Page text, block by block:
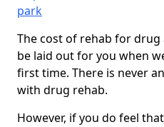
park
The cost of rehab for
be laid out for you when
first time. There is never
with drug rehab.
However, if you do feel